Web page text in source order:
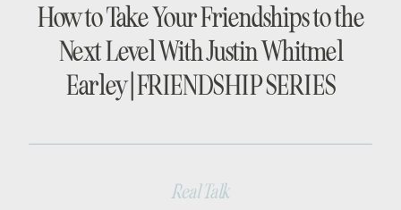
How to Take Your Friendships to the
Next Level With Justin Whitmel
Earley | FRIENDSHIP SERIES
Real Talk